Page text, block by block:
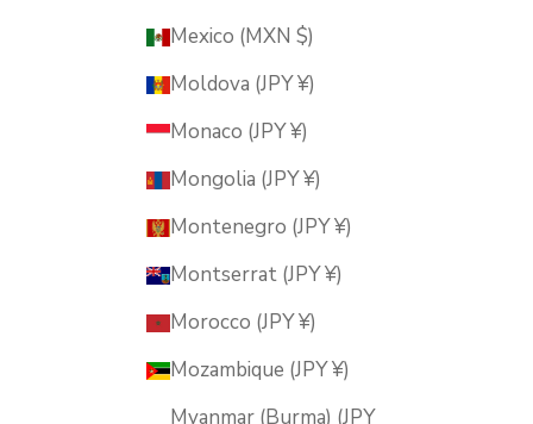
Mexico (MXN $)
Moldova (JPY ¥)
Monaco (JPY ¥)
Mongolia (JPY ¥)
Montenegro (JPY ¥)
Montserrat (JPY ¥)
Morocco (JPY ¥)
Mozambique (JPY ¥)
Myanmar (Burma) (JPY